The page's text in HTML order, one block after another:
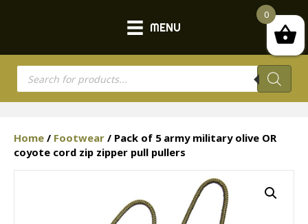
MENU
Products
search
Home / Footwear / Pack of 5 army military olive OR
coyote cord zip zipper pull pullers
0